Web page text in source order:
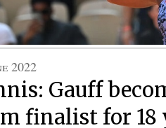
2022
Gauff
finalist for 18